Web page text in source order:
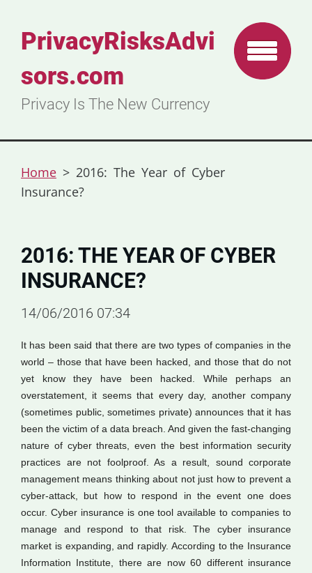
PrivacyRisksAdvi
sors.com
Privacy Is The New Currency
Home > 2016: The Year of Cyber
Insurance?
2016: THE YEAR OF CYBER
INSURANCE?
14/06/2016 07:34
It has been said that there are two types of companies in the
world – those that have been hacked, and those that do not
yet know they have been hacked. While perhaps an
overstatement, it seems that every day, another company
(sometimes public, sometimes private) announces that it has
been the victim of a data breach. And given the fast-changing
nature of cyber threats, even the best information security
practices are not foolproof. As a result, sound corporate
management means thinking about not just how to prevent a
cyber-attack, but how to respond in the event one does
occur. Cyber insurance is one tool available to companies to
manage and respond to that risk. The cyber insurance
market is expanding, and rapidly. According to the Insurance
Information Institute, there are now 60 different insurance